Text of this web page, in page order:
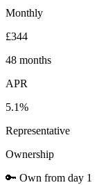
Monthly
£344
48 months
APR
5.1%
Representative
Ownership
🔑 Own from day 1